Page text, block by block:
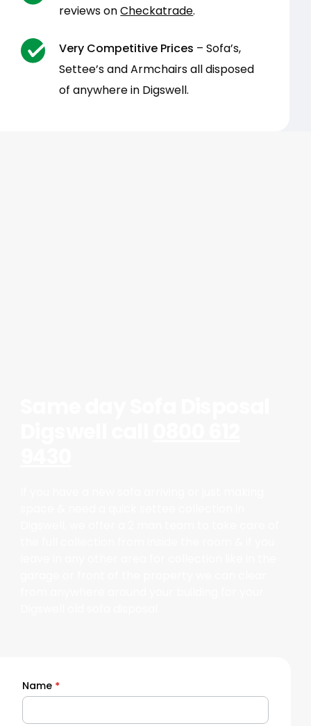
reviews onCheckatrade.
Very Competitive Prices – Sofa’s,
Settee’s and Armchairs all disposed
of anywhere in Digswell.
Quick
Quote
Name *